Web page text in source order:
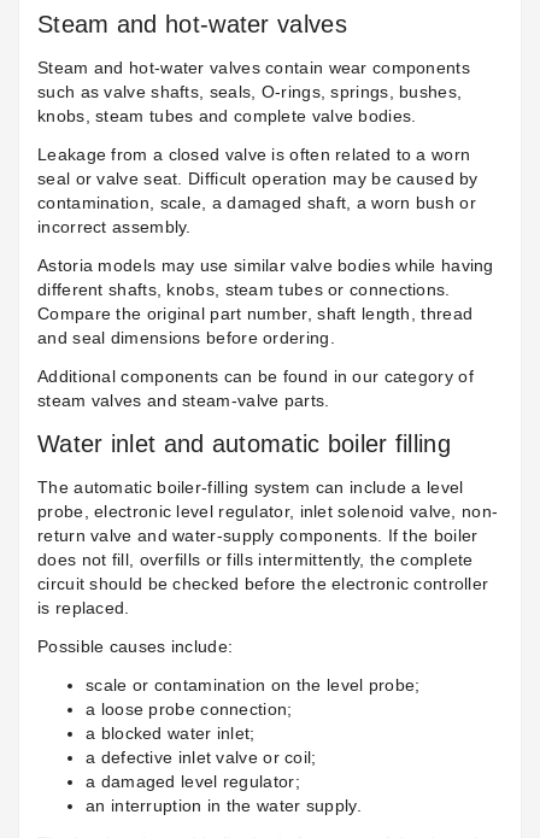
Steam and hot-water valves
Steam and hot-water valves contain wear components
such as valve shafts, seals, O-rings, springs, bushes,
knobs, steam tubes and complete valve bodies.
Leakage from a closed valve is often related to a worn
seal or valve seat. Difficult operation may be caused by
contamination, scale, a damaged shaft, a worn bush or
incorrect assembly.
Astoria models may use similar valve bodies while having
different shafts, knobs, steam tubes or connections.
Compare the original part number, shaft length, thread
and seal dimensions before ordering.
Additional components can be found in our category of
steam valves and steam-valve parts.
Water inlet and automatic boiler filling
The automatic boiler-filling system can include a level
probe, electronic level regulator, inlet solenoid valve, non-
return valve and water-supply components. If the boiler
does not fill, overfills or fills intermittently, the complete
circuit should be checked before the electronic controller
is replaced.
Possible causes include:
scale or contamination on the level probe;
a loose probe connection;
a blocked water inlet;
a defective inlet valve or coil;
a damaged level regulator;
an interruption in the water supply.